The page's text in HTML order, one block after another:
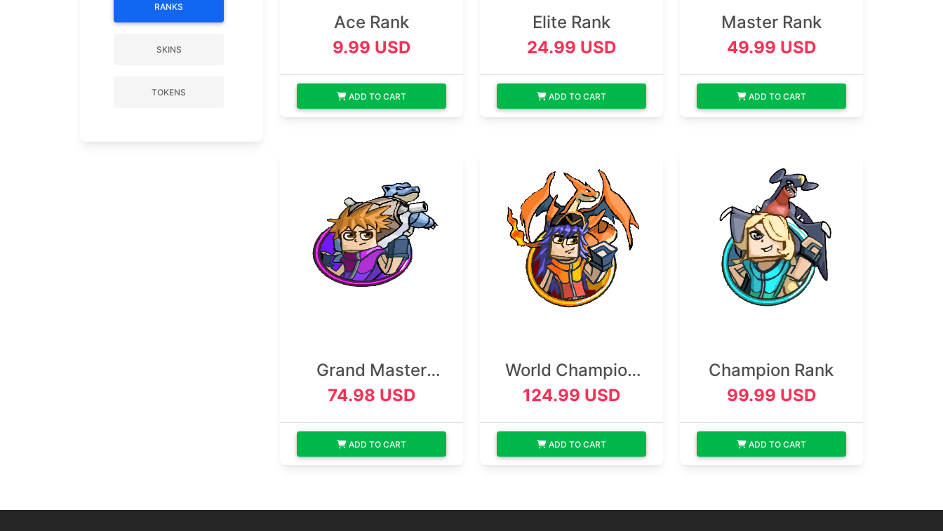
RANKS
SKINS
TOKENS
Ace Rank
9.99 USD
ADD TO CART
Elite Rank
24.99 USD
ADD TO CART
Master Rank
49.99 USD
ADD TO CART
Grand Master
Rank
74.98 USD
ADD TO CART
World Champion
Rank
124.99 USD
ADD TO CART
Champion Rank
99.99 USD
ADD TO CART